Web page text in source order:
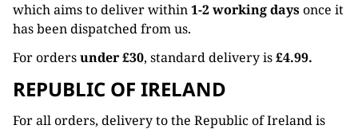
which aims to deliver within1-2 working daysonce it
has been dispatched from us.
For ordersunder £30, standard delivery is£4.99.
REPUBLIC OF IRELAND
For all orders, delivery to the Republic of Ireland is